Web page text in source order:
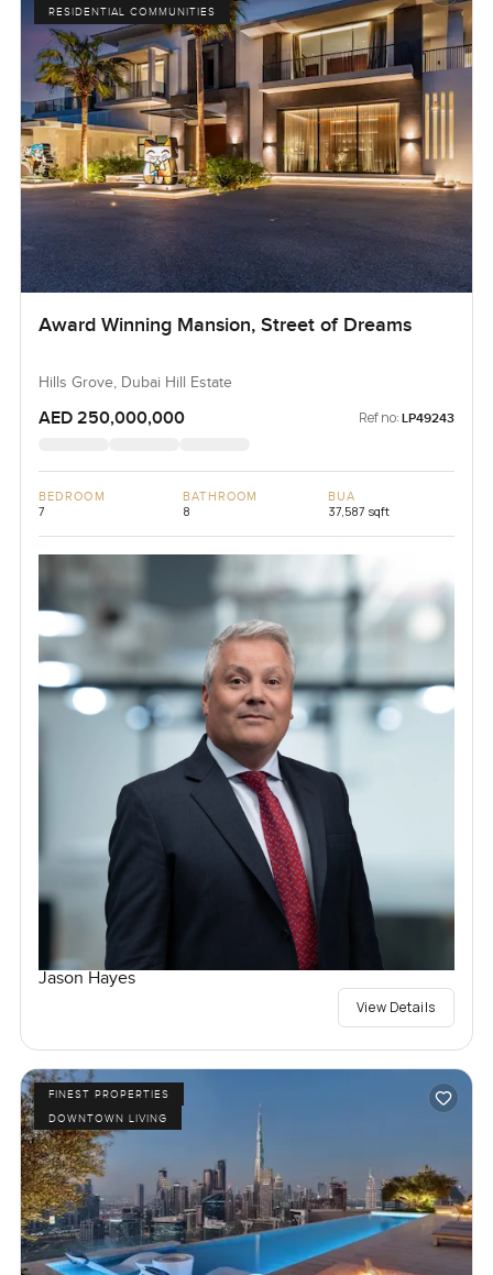
RESIDENTIAL COMMUNITIES
Award Winning Mansion, Street of Dreams
Hills Grove, Dubai Hill Estate
AED 250,000,000 Ref no: LP49243
BEDROOM
7
BATHROOM
8
BUA
37,587 sqft
Jason Hayes
View Details
FINEST PROPERTIES
DOWNTOWN LIVING